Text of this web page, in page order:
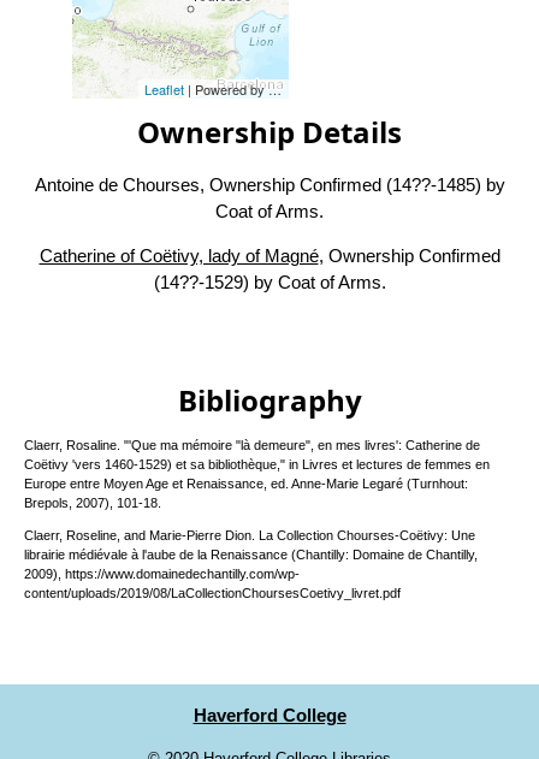
Leaflet| Powered byEsri
Ownership Details
Antoine de Chourses, Ownership Confirmed (14??-1485) by
Coat of Arms.
Catherine of Coëtivy, lady of Magné, Ownership Confirmed
(14??-1529) by Coat of Arms.
Bibliography
Claerr, Rosaline. "'Que ma mémoire "là demeure", en mes livres': Catherine de
Coëtivy 'vers 1460-1529) et sa bibliothèque," in Livres et lectures de femmes en
Europe entre Moyen Age et Renaissance, ed. Anne-Marie Legaré (Turnhout:
Brepols, 2007), 101-18.
Claerr, Roseline, and Marie-Pierre Dion. La Collection Chourses-Coëtivy: Une
librairie médiévale à l'aube de la Renaissance (Chantilly: Domaine de Chantilly,
2009), https://www.domainedechantilly.com/wp-
content/uploads/2019/08/LaCollectionChoursesCoetivy_livret.pdf
Haverford College